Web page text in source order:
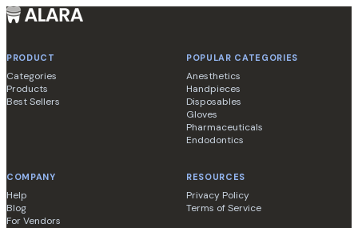
PRODUCT
Categories
Products
Best Sellers
POPULAR CATEGORIES
Anesthetics
Handpieces
Disposables
Gloves
Pharmaceuticals
Endodontics
COMPANY
Help
Blog
For Vendors
RESOURCES
Privacy Policy
Terms of Service